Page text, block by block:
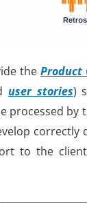
theProduct
user stories)
processed by
correctly
to the